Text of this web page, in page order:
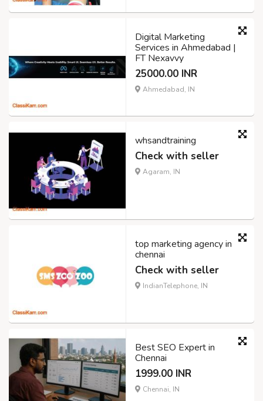
Digital Marketing
Services in Ahmedabad |
FT Nexavvy
25000.00 INR
Ahmedabad, IN
whsandtraining
Check with seller
Agaram, IN
top marketing agency in
chennai
Check with seller
IndianTelephone, IN
Best SEO Expert in
Chennai
1999.00 INR
Chennai, IN